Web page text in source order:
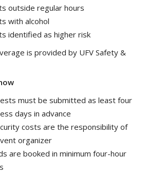
outside regular hours
with alcohol
identified as higher risk
is provided by UFV Safety &
must be submitted as least four
days in advance
costs are the responsibility of
organizer
are booked in minimum four-hour